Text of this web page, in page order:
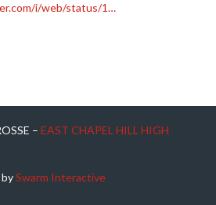
i/web/status/1…
– EAST CHAPEL HILL HIGH
Swarm Interactive